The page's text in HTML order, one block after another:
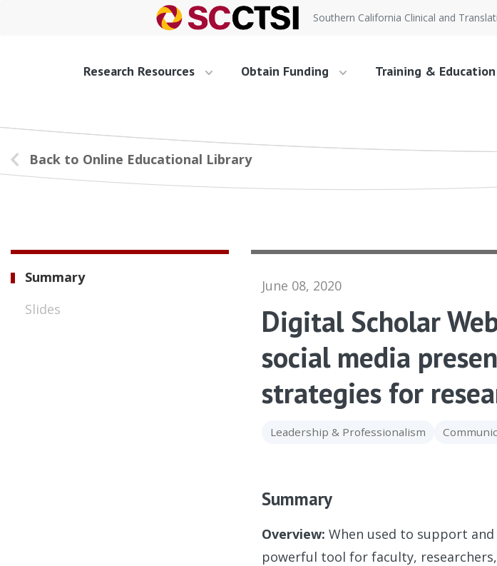
Southern California Clinical and
Research Resources Obtain Funding Training & Education
Back to Online Educational Library
Summary
Slides
June 08, 2020
Digital Scholar
social media
strategies for
Leadership & Professionalism
Summary
Overview: When used to support
powerful tool for faculty,